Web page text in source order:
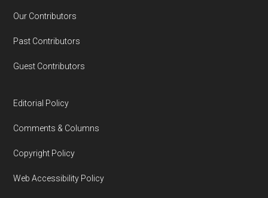
Our Contributors
Past Contributors
Guest Contributors
Editorial Policy
Comments & Columns
Copyright Policy
Web Accessibility Policy